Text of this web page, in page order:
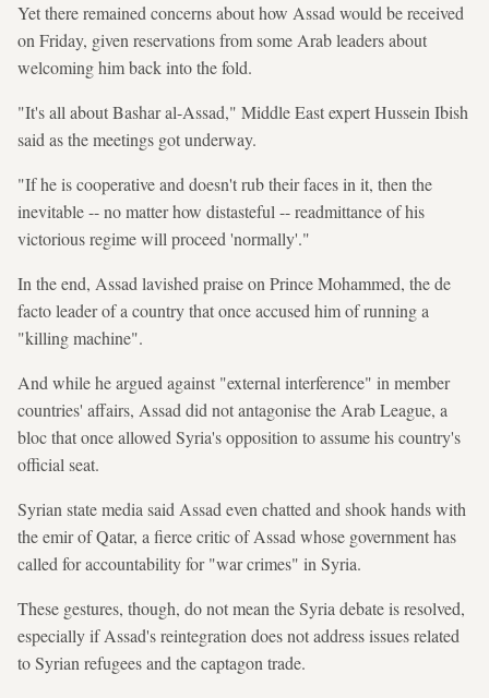
Yet there remained concerns about how Assad would be received
on Friday, given reservations from some Arab leaders about
welcoming him back into the fold.
"It's all about Bashar al-Assad," Middle East expert Hussein Ibish
said as the meetings got underway.
"If he is cooperative and doesn't rub their faces in it, then the
inevitable -- no matter how distasteful -- readmittance of his
victorious regime will proceed 'normally'."
In the end, Assad lavished praise on Prince Mohammed, the de
facto leader of a country that once accused him of running a
"killing machine".
And while he argued against "external interference" in member
countries' affairs, Assad did not antagonise the Arab League, a
bloc that once allowed Syria's opposition to assume his country's
official seat.
Syrian state media said Assad even chatted and shook hands with
the emir of Qatar, a fierce critic of Assad whose government has
called for accountability for "war crimes" in Syria.
These gestures, though, do not mean the Syria debate is resolved,
especially if Assad's reintegration does not address issues related
to Syrian refugees and the captagon trade.